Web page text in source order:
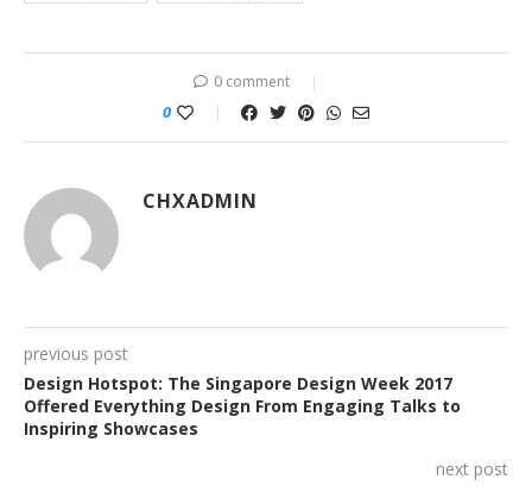
0 comment
0
CHXADMIN
previous post
Design Hotspot: The Singapore Design Week 2017
Offered Everything Design From Engaging Talks to
Inspiring Showcases
next post